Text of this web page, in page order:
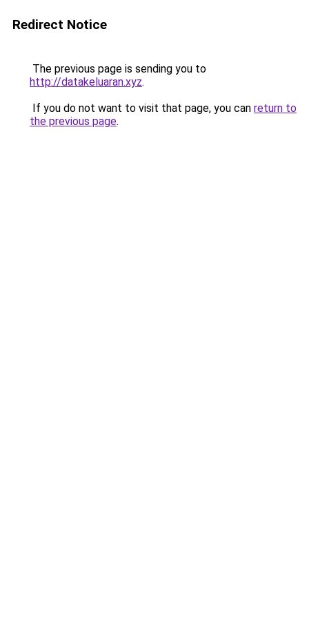
Redirect Notice
The previous page is sending you to
http://datakeluaran.xyz.
If you do not want to visit that page, you can return to
the previous page.